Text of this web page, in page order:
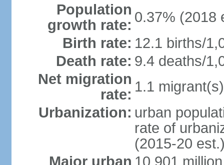
Population
growth rate: 0.37% (2018
Birth rate: 12.1 births/
Death rate: 9.4 deaths/
Net migration
rate: 1.1
Urbanization: urban
rate of
(2015-20
Major urban 10.901